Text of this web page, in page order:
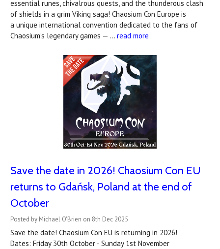
essential runes, chivalrous quests, and the thunderous clash
of shields in a grim Viking saga! Chaosium Con Europe is
a unique international convention dedicated to the fans of
Chaosium’s legendary games — … read more
Save the date in 2026! Chaosium Con EU
returns to Gdańsk, Poland at the end of
October
Posted by Michael O'Brien on 8th Dec 2025
Save the date! Chaosium Con EU is returning in 2026!
Dates: Friday 30th October - Sunday 1st November